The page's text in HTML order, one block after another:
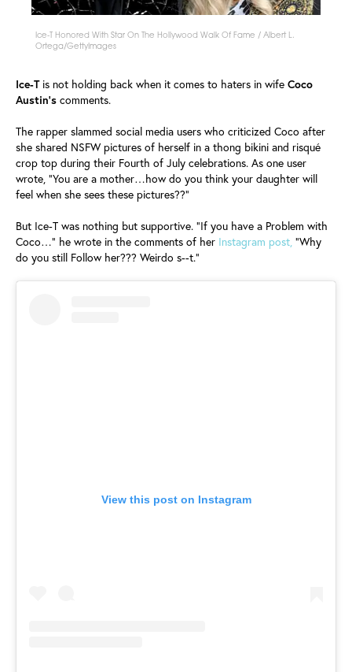
Ice-T Honored With Star On The Hollywood Walk Of Fame / Albert L.
Ortega/GettyImages
Ice-Tis not holding back when it comes to haters in wife Coco
Austin's comments.
The rapper slammed social media users who criticized Coco after
she shared NSFW pictures of herself in a thong bikini and risqué
crop top during their Fourth of July celebrations. As one user
wrote, "You are a mother…how do you think your daughter will
feel when she sees these pictures??"
But Ice-T was nothing but supportive. "If you have a Problem with
Coco…" he wrote in the comments of her Instagram post, "Why
do you still Follow her??? Weirdo s--t."
View this post on Instagram